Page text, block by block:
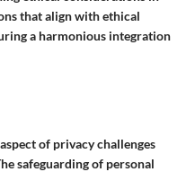
that align with ethical
a harmonious integration
of privacy challenges
safeguarding of personal